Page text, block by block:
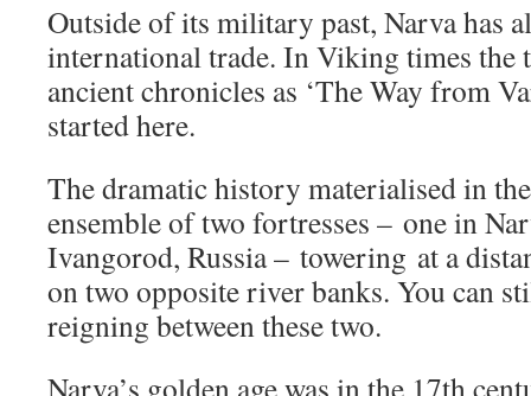
Outside of its military past, Narva has
international trade. In Viking times the
ancient chronicles as ‘The Way from
started here.
The dramatic history materialised in
ensemble of two fortresses – one in
Ivangorod, Russia – towering at a
on two opposite river banks. You can
reigning between these two.